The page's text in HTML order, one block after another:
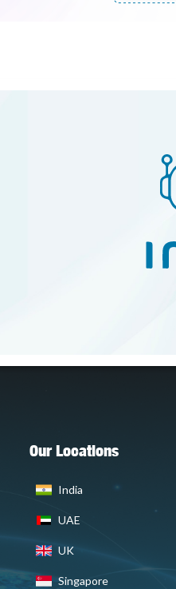
Our Locations
India
UAE
UK
Singapore